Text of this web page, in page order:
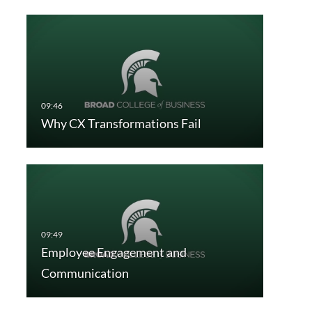
Why CX Transformations Fail
Employee Engagement and
Communication